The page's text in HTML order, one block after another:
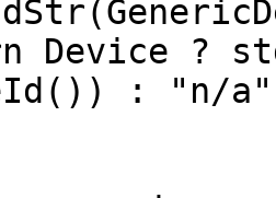
Device ?
: "n/